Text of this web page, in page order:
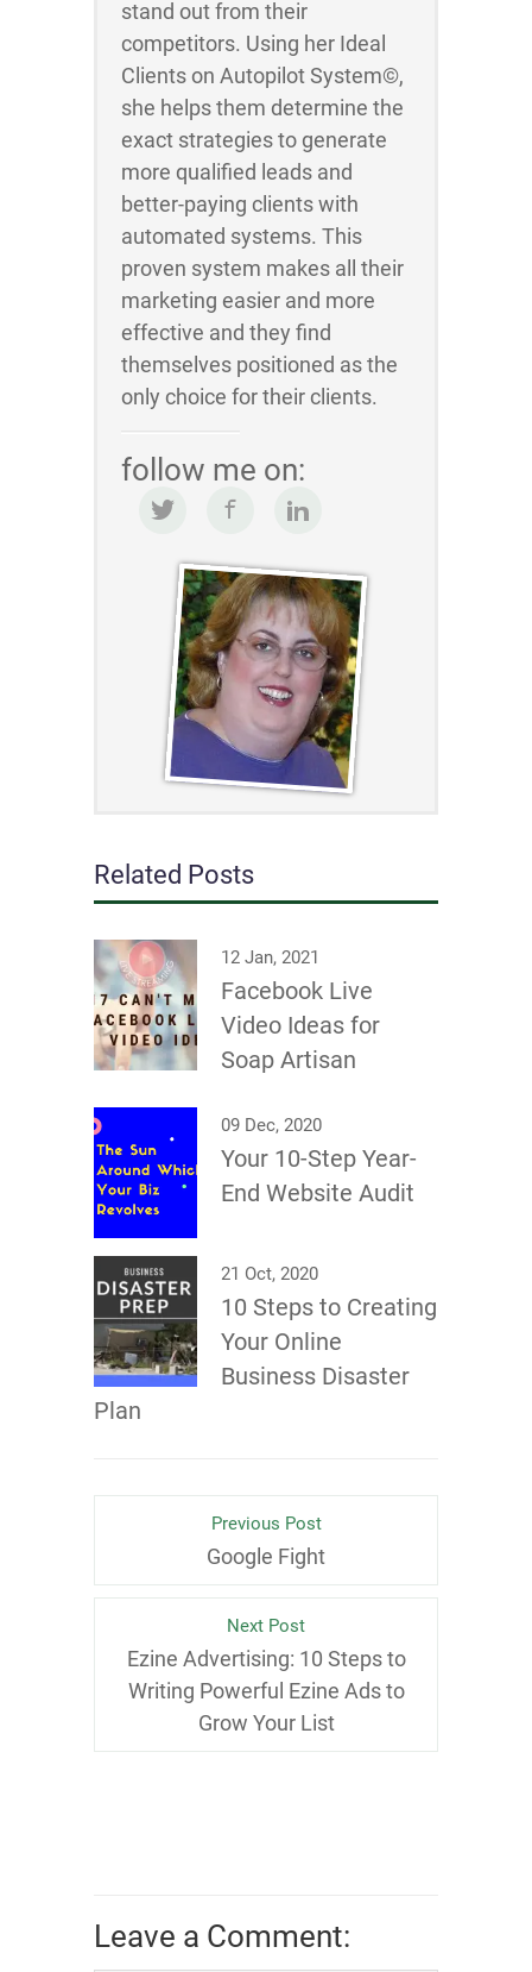
stand out from their
competitors. Using her Ideal
Clients on Autopilot System©,
she helps them determine the
exact strategies to generate
more qualified leads and
better-paying clients with
automated systems. This
proven system makes all their
marketing easier and more
effective and they find
themselves positioned as the
only choice for their clients.
follow me on:
Related Posts
12 Jan, 2021
Facebook Live
Video Ideas for
Soap Artisan
09 Dec, 2020
Your 10-Step Year-
End Website Audit
21 Oct, 2020
10 Steps to Creating
Your Online
Business Disaster
Plan
Previous Post
Google Fight
Next Post
Ezine Advertising: 10 Steps to
Writing Powerful Ezine Ads to
Grow Your List
Leave a Comment: